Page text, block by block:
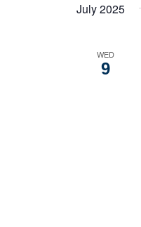
July 2025
WED
9